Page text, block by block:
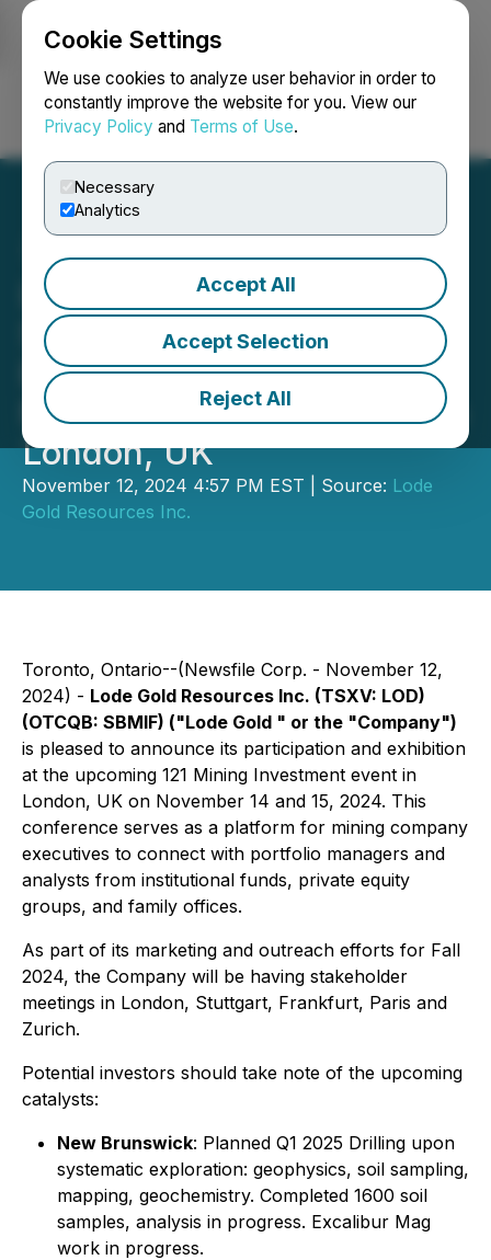
Cookie Settings
We use cookies to analyze user behavior in order to
constantly improve the website for you. View our
Privacy Policy and Terms of Use.
Necessary
Analytics
Accept All
Accept Selection
Reject All
Login Search Français
Lode Gold Presents
Strategic Initiatives and
Exploration Plans at 121
Mining Investment Event in
London, UK
November 12, 2024 4:57 PM EST | Source: Lode
Gold Resources Inc.
Toronto, Ontario--(Newsfile Corp. - November 12,
2024) - Lode Gold Resources Inc. (TSXV: LOD)
(OTCQB: SBMIF) ("Lode Gold " or the "Company")
is pleased to announce its participation and exhibition
at the upcoming 121 Mining Investment event in
London, UK on November 14 and 15, 2024. This
conference serves as a platform for mining company
executives to connect with portfolio managers and
analysts from institutional funds, private equity
groups, and family offices.
As part of its marketing and outreach efforts for Fall
2024, the Company will be having stakeholder
meetings in London, Stuttgart, Frankfurt, Paris and
Zurich.
Potential investors should take note of the upcoming
catalysts:
New Brunswick: Planned Q1 2025 Drilling upon
systematic exploration: geophysics, soil sampling,
mapping, geochemistry. Completed 1600 soil
samples, analysis in progress. Excalibur Mag
work in progress.